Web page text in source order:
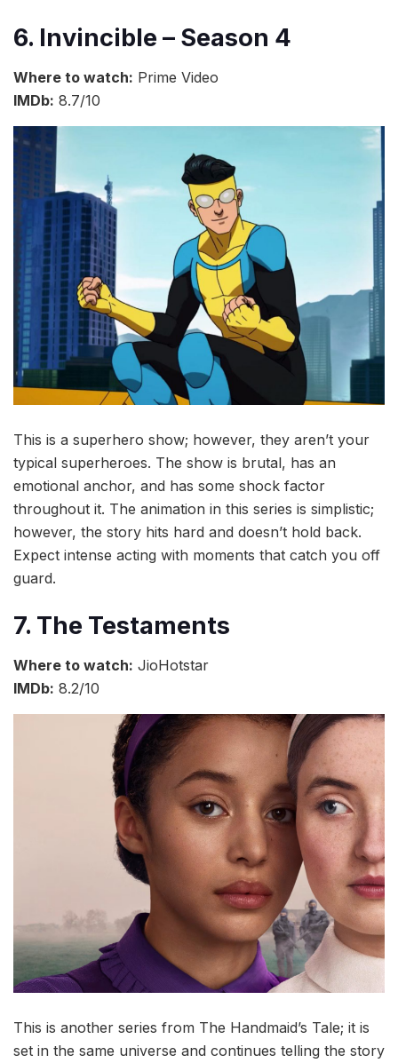
6. Invincible – Season 4
Where to watch: Prime Video
IMDb: 8.7/10
This is a superhero show; however, they aren’t your
typical superheroes. The show is brutal, has an
emotional anchor, and has some shock factor
throughout it. The animation in this series is simplistic;
however, the story hits hard and doesn’t hold back.
Expect intense acting with moments that catch you off
guard.
7. The Testaments
Where to watch: JioHotstar
IMDb: 8.2/10
This is another series from The Handmaid’s Tale; it is
set in the same universe and continues telling the story